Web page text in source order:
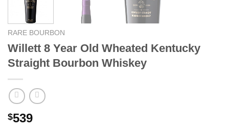
RARE BOURBON
Willett 8 Year Old Wheated Kentucky
Straight Bourbon Whiskey
$539